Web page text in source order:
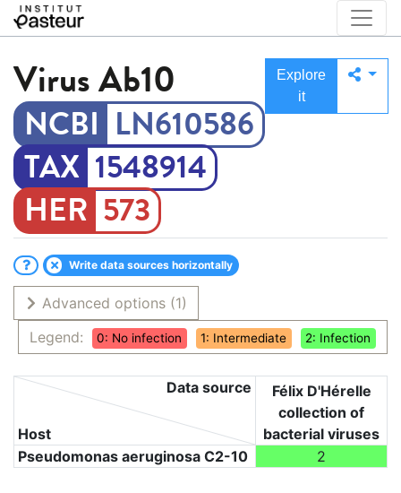
VirusAb10
LN610586
1548914
573
Explore
it
Write data sources horizontally
Advanced options (1)
Legend:
0: No infection 1: Intermediate 2: Infection
Host
Data source
Félix D'Hérelle
collection of
bacterial viruses
Pseudomonas aeruginosa C2-10
2